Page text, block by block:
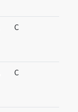
C
C